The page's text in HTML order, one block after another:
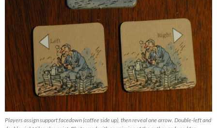
Players assign support facedown (coffee side up), then reveal one arrow. Double-left and